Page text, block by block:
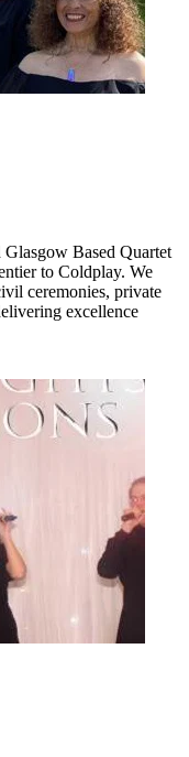
Based Quartet
to Coldplay. We
ceremonies, private
excellence